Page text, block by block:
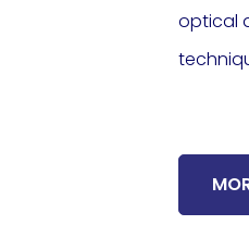
optical